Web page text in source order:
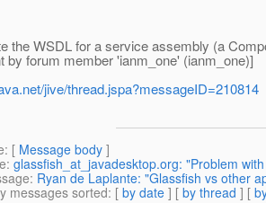
the WSDL for a service assembly (a
by forum member 'ianm_one' (ianm_one)]
jive/thread.jspa?messageID=210814
: [ Message body ]
: glassfish_at_javadesktop.org: "Problem
: Ryan de Laplante: "Glassfish vs other
messages sorted: [ by date ] [ by thread ] [